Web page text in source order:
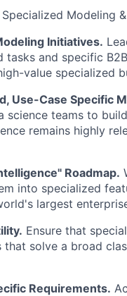
Modeling
Initiatives.
tasks and specific
value specialized
Use-Case Specific
science teams to
remains highly
Roadmap.
into specialized
largest
Ensure that
solve a broad
Requirements.